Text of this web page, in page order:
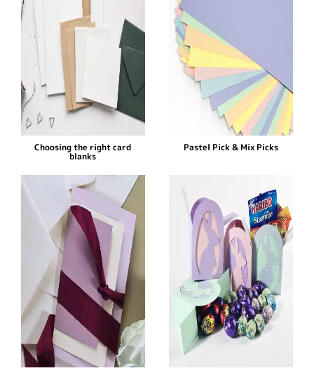
Choosing the right card
blanks
Pastel Pick & Mix Picks